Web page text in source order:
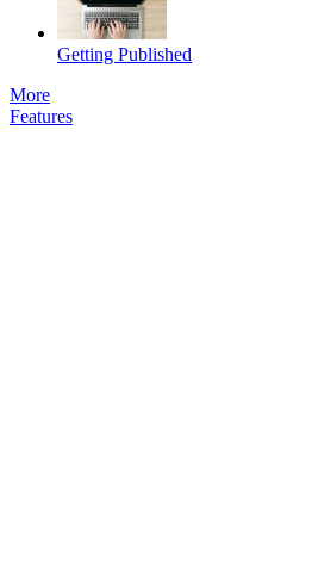
Getting Published
More
Features